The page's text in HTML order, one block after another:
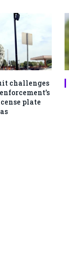
challenges
plate